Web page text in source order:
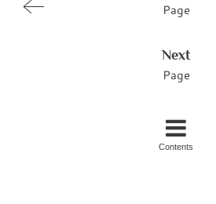
Page
Next
Page
Contents